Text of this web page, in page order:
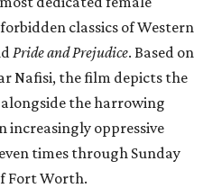
classics of Western
Pride and Prejudice. Based on
Nafisi, the film depicts the
the harrowing
increasingly oppressive
times through Sunday
Fort Worth.